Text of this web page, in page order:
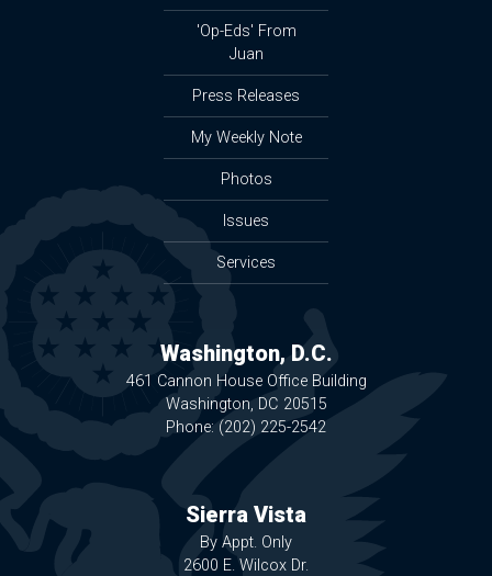
'Op-Eds' From
Juan
Press Releases
My Weekly Note
Photos
Issues
Services
Washington, D.C.
461 Cannon House Office Building
Washington, DC20515
Phone: (202) 225-2542
Sierra Vista
By Appt. Only
2600 E. Wilcox Dr.